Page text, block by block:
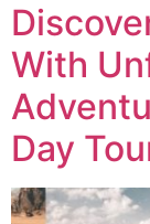
With
Day